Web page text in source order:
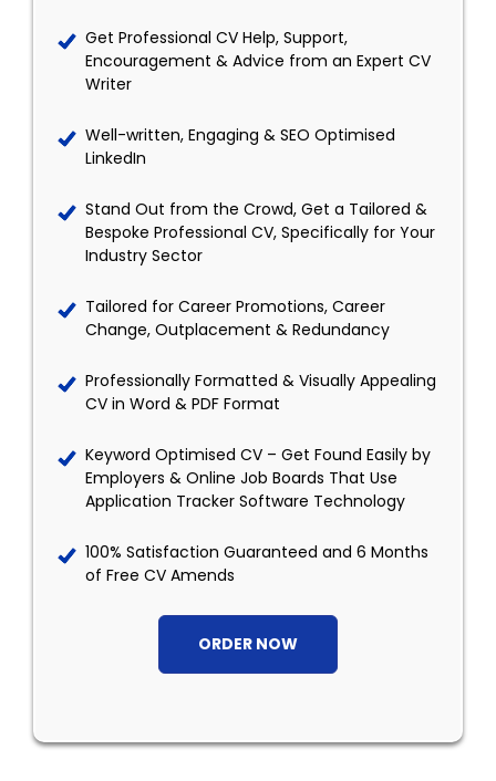
Get Professional CV Help, Support,
Encouragement & Advice from an Expert CV
Writer
Well-written, Engaging & SEO Optimised
LinkedIn
Stand Out from the Crowd, Get a Tailored &
Bespoke Professional CV, Specifically for Your
Industry Sector
Tailored for Career Promotions, Career
Change, Outplacement & Redundancy
Professionally Formatted & Visually Appealing
CV in Word & PDF Format
Keyword Optimised CV – Get Found Easily by
Employers & Online Job Boards That Use
Application Tracker Software Technology
100% Satisfaction Guaranteed and 6 Months
of Free CV Amends
ORDER NOW